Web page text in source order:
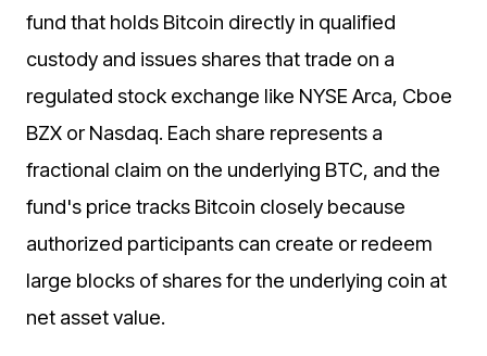
fund that holds Bitcoin directly in qualified
custody and issues shares that trade on a
regulated stock exchange like NYSE Arca, Cboe
BZX or Nasdaq. Each share represents a
fractional claim on the underlying BTC, and the
fund's price tracks Bitcoin closely because
authorized participants can create or redeem
large blocks of shares for the underlying coin at
net asset value.